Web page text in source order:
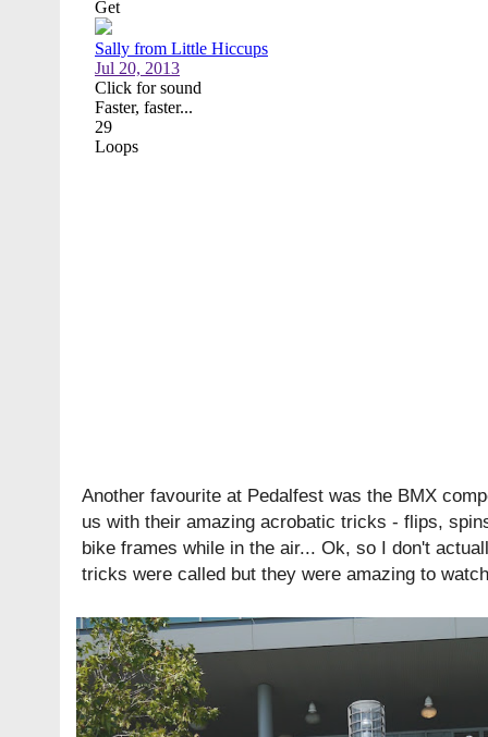
Another favourite at Pedalfest was the BMX
us with their amazing acrobatic tricks - flips,
bike frames while in the air... Ok, so I don't
tricks were called but they were amazing to